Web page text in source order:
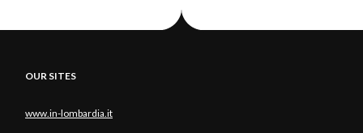
OUR SITES
www.in-lombardia.it